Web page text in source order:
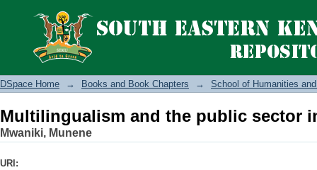
Multilingualism and the public sector
DSpace Home → Books and Book Chapters → School of Humanities
Multilingualism and the public sector
Mwaniki, Munene
URI: